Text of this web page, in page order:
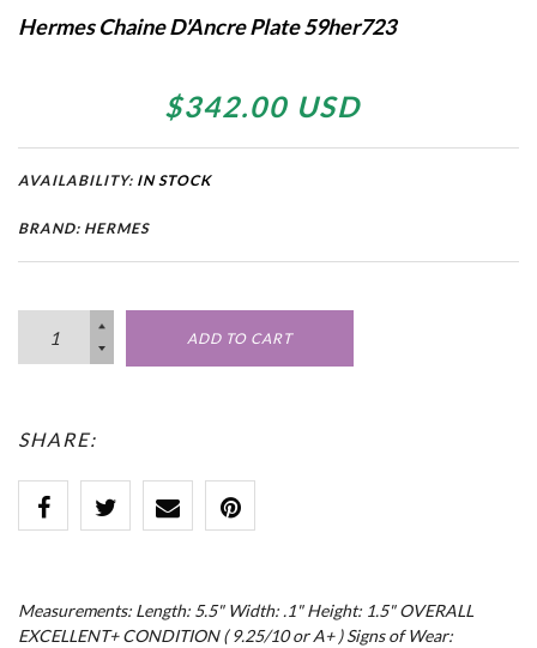
Hermes Chaine D'Ancre Plate 59her723
$342.00 USD
AVAILABILITY: IN STOCK
BRAND: HERMES
ADD TO CART
SHARE:
Measurements: Length: 5.5" Width: .1" Height: 1.5" OVERALL
EXCELLENT+ CONDITION ( 9.25/10 or A+ ) Signs of Wear: